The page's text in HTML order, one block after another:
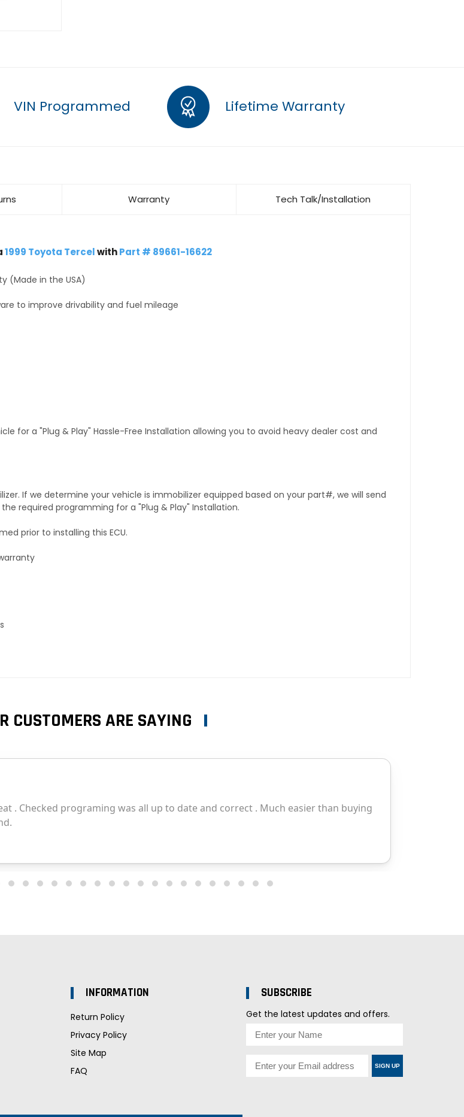
VIN Programmed Lifetime Warranty
Warranty Tech Talk/Installation
1999 Toyota TercelwithPart # 89661-16622
(Made in the USA)
to improve drivability and fuel mileage
for a "Plug & Play" Hassle-Free Installation allowing you to avoid heavy dealer cost and
If we determine your vehicle is immobilizer equipped based on your part#, we will send
required programming for a "Plug & Play" Installation.
prior to installing this ECU.
CUSTOMERS ARE SAYING
INFORMATION
Return Policy
Privacy Policy
Site Map
FAQ
SUBSCRIBE
Get the latest updates and offers.
SIGN UP